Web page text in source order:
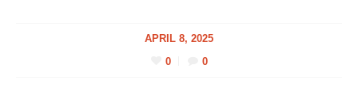
APRIL 8, 2025
0
0